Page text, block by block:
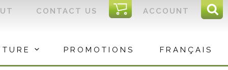
ACCOUNT
I
C
CONTACT US
PROMOTIONS FRANÇAIS